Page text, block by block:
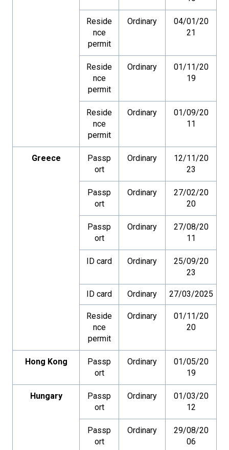
Reside
nce
permit
Ordinary
04/01/20
21
Reside
nce
permit
Ordinary
01/11/20
19
Reside
nce
permit
Ordinary
01/09/20
11
Greece
Passp
ort
Ordinary
12/11/20
23
Passp
ort
Ordinary
27/02/20
20
Passp
ort
Ordinary
27/08/20
11
ID card Ordinary
25/09/20
23
ID card Ordinary 27/03/2025
Reside
nce
permit
Ordinary
01/11/20
20
Hong Kong
Passp
ort
Ordinary
01/05/20
19
Hungary
Passp
ort
Ordinary
01/03/20
12
Passp
ort
Ordinary
29/08/20
06